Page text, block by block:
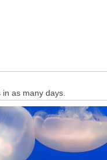
in as many days.